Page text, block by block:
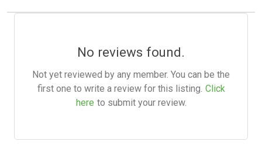
No reviews found.
Not yet reviewed by any member. You can be the
first one to write a review for this listing. Click
here to submit your review.